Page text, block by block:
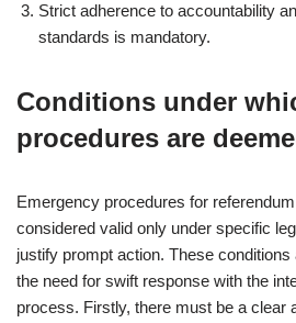
Strict adherence to accountability
standards is mandatory.
Conditions under
procedures are
Emergency procedures for
considered valid only under specific
justify prompt action. These
the need for swift response with the
process. Firstly, there must be a clear